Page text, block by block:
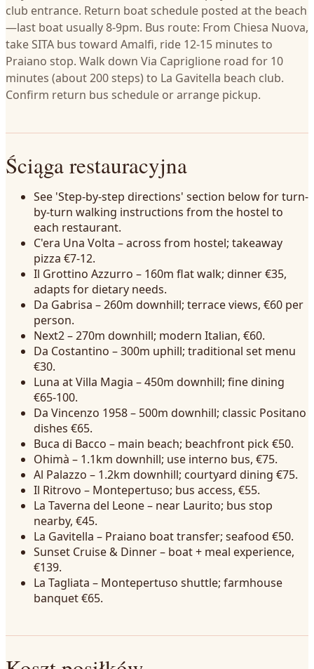
club entrance. Return boat schedule posted at the beach
—last boat usually 8-9pm. Bus route: From Chiesa Nuova,
take SITA bus toward Amalfi, ride 12-15 minutes to
Praiano stop. Walk down Via Capriglione road for 10
minutes (about 200 steps) to La Gavitella beach club.
Confirm return bus schedule or arrange pickup.
Ściąga restauracyjna
See 'Step-by-step directions' section below for turn-
by-turn walking instructions from the hostel to
each restaurant.
C'era Una Volta – across from hostel; takeaway
pizza €7-12.
Il Grottino Azzurro – 160m flat walk; dinner €35,
adapts for dietary needs.
Da Gabrisa – 260m downhill; terrace views, €60 per
person.
Next2 – 270m downhill; modern Italian, €60.
Da Costantino – 300m uphill; traditional set menu
€30.
Luna at Villa Magia – 450m downhill; fine dining
€65-100.
Da Vincenzo 1958 – 500m downhill; classic Positano
dishes €65.
Buca di Bacco – main beach; beachfront pick €50.
Ohimà – 1.1km downhill; use interno bus, €75.
Al Palazzo – 1.2km downhill; courtyard dining €75.
Il Ritrovo – Montepertuso; bus access, €55.
La Taverna del Leone – near Laurito; bus stop
nearby, €45.
La Gavitella – Praiano boat transfer; seafood €50.
Sunset Cruise & Dinner – boat + meal experience,
€139.
La Tagliata – Montepertuso shuttle; farmhouse
banquet €65.